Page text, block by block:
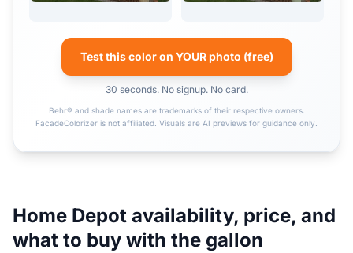
Test this color on YOUR photo (free)
30 seconds. No signup. No card.
Behr® and shade names are trademarks of their respective owners.
FacadeColorizer is not affiliated. Visuals are AI previews for guidance only.
Home Depot availability, price, and
what to buy with the gallon